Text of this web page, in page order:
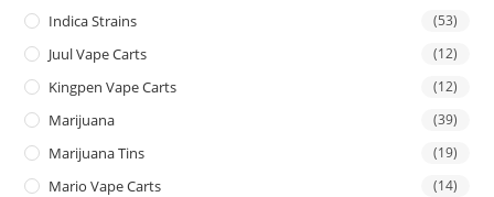
Indica Strains (53)
Juul Vape Carts (12)
Kingpen Vape Carts (12)
Marijuana (39)
Marijuana Tins (19)
Mario Vape Carts (14)